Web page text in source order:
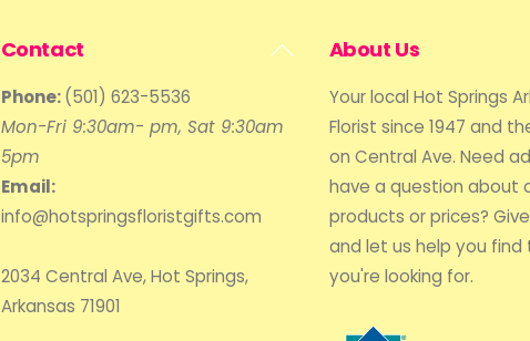
Back
Contact
Phone:(501) 623-5536
Mon-Fri 9:30am- pm, Sat 9:30am
5pm
Email:
info@hotspringsfloristgifts.com
2034 Central Ave, Hot Springs,
Arkansas 71901
About Us
Your local Hot Springs
Florist since 1947 and
on Central Ave. Need
have a question about
products or prices?
and let us help you
you're looking for.